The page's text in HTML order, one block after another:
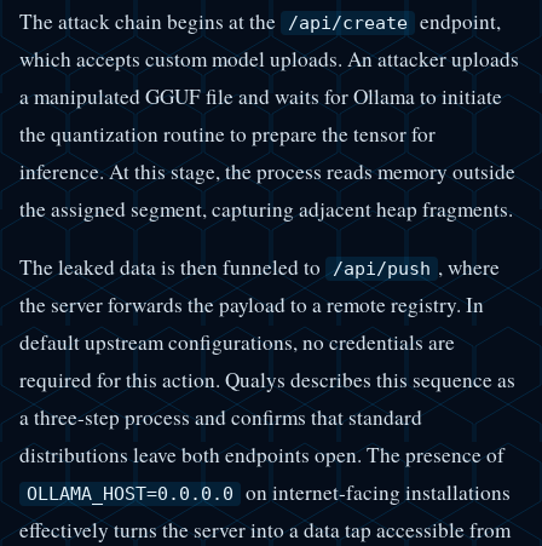
The attack chain begins at the /api/create endpoint,
which accepts custom model uploads. An attacker uploads
a manipulated GGUF file and waits for Ollama to initiate
the quantization routine to prepare the tensor for
inference. At this stage, the process reads memory outside
the assigned segment, capturing adjacent heap fragments.
The leaked data is then funneled to /api/push , where
the server forwards the payload to a remote registry. In
default upstream configurations, no credentials are
required for this action. Qualys describes this sequence as
a three-step process and confirms that standard
distributions leave both endpoints open. The presence of
OLLAMA_HOST=0.0.0.0
on internet-facing installations
effectively turns the server into a data tap accessible from